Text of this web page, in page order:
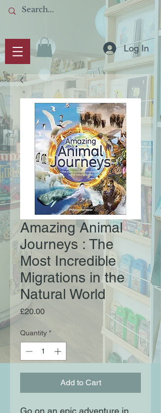
Log In
Amazing Animal
Journeys : The
Most Incredible
Migrations in the
Natural World
£20.00Price
Quantity *
Add to Cart